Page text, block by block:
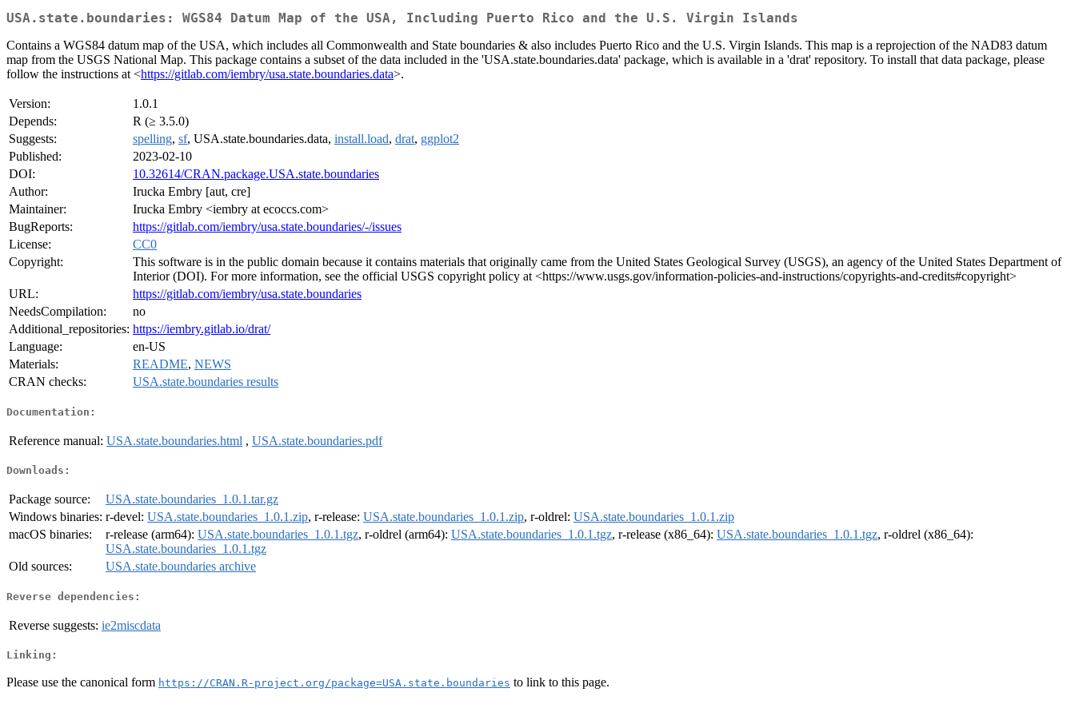
USA.state.boundaries: WGS84 Datum Map of the USA, Including Puerto Rico and the U.S. Virgin Islands
Contains a WGS84 datum map of the USA, which includes all Commonwealth and State boundaries & also includes Puerto Rico and the U.S. Virgin Islands. This map is a reprojection of the NAD83 datum
map from the USGS National Map. This package contains a subset of the data included in the 'USA.state.boundaries.data' package, which is available in a 'drat' repository. To install that data package, please
follow the instructions at <https://gitlab.com/iembry/usa.state.boundaries.data>.
Version:
1.0.1
Depends:
R (≥ 3.5.0)
Suggests:
spelling, sf, USA.state.boundaries.data, install.load, drat, ggplot2
Published:
2023-02-10
DOI:
10.32614/CRAN.package.USA.state.boundaries
Author:
Irucka Embry [aut, cre]
Maintainer:
Irucka Embry <iembry at ecoccs.com>
BugReports:
https://gitlab.com/iembry/usa.state.boundaries/-/issues
License:
CC0
Copyright:
This software is in the public domain because it contains materials that originally came from the United States Geological Survey (USGS), an agency of the United States Department of
Interior (DOI). For more information, see the official USGS copyright policy at <https://www.usgs.gov/information-policies-and-instructions/copyrights-and-credits#copyright>
URL:
https://gitlab.com/iembry/usa.state.boundaries
NeedsCompilation:
no
Additional_repositories: https://iembry.gitlab.io/drat/
Language:
en-US
Materials:
README, NEWS
CRAN checks:
USA.state.boundaries results
Documentation:
Reference manual: USA.state.boundaries.html , USA.state.boundaries.pdf
Downloads:
Package source:
USA.state.boundaries_1.0.1.tar.gz
Windows binaries: r-devel: USA.state.boundaries_1.0.1.zip, r-release: USA.state.boundaries_1.0.1.zip, r-oldrel: USA.state.boundaries_1.0.1.zip
macOS binaries:
r-release (arm64): USA.state.boundaries_1.0.1.tgz, r-oldrel (arm64): USA.state.boundaries_1.0.1.tgz, r-release (x86_64): USA.state.boundaries_1.0.1.tgz, r-oldrel (x86_64):
USA.state.boundaries_1.0.1.tgz
Old sources:
USA.state.boundaries archive
Reverse dependencies:
Reverse suggests: ie2miscdata
Linking:
Please use the canonical form https://CRAN.R-project.org/package=USA.state.boundaries to link to this page.